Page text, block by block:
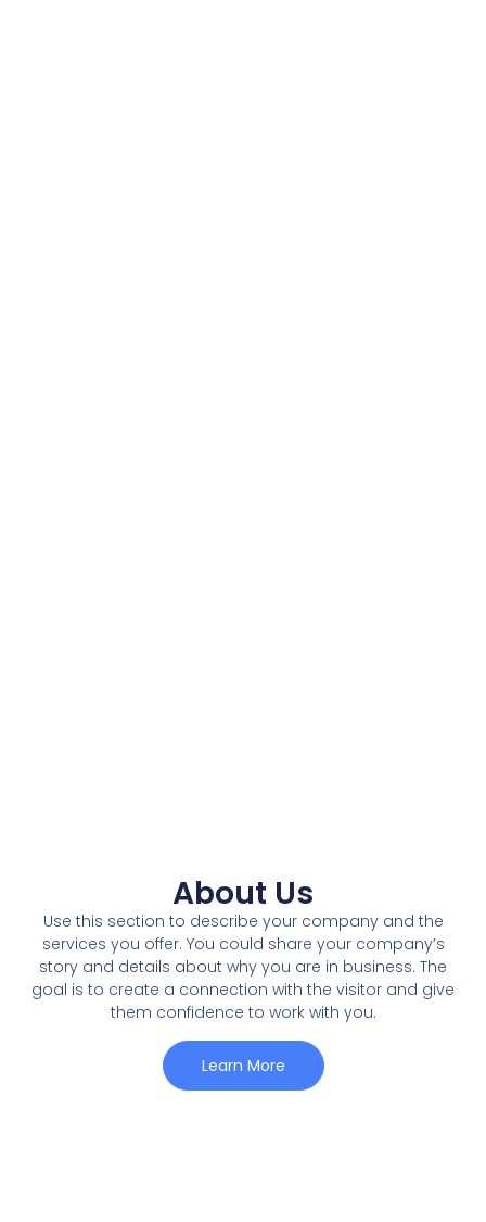
About Us
Use this section to describe your company and the
services you offer. You could share your company’s
story and details about why you are in business. The
goal is to create a connection with the visitor and give
them confidence to work with you.
Learn More